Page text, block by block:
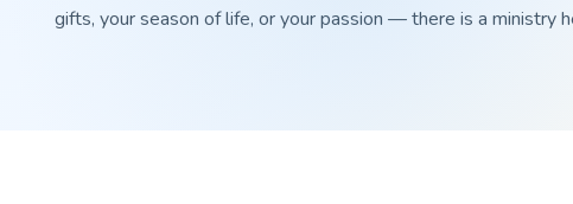
gifts, your season of life, or your passion — there is a ministry